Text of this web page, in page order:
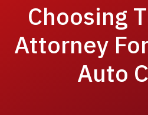
Choosing
Attorney
Auto